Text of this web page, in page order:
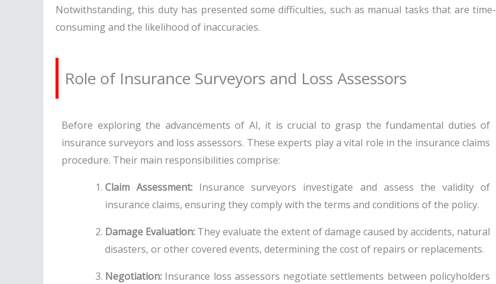
Notwithstanding, this duty has presented some difficulties, such as manual tasks that are time-
consuming and the likelihood of inaccuracies.
Role of Insurance Surveyors and Loss Assessors
Before exploring the advancements of AI, it is crucial to grasp the fundamental duties of
insurance surveyors and loss assessors. These experts play a vital role in the insurance claims
procedure. Their main responsibilities comprise:
Claim Assessment: Insurance surveyors investigate and assess the validity of
insurance claims, ensuring they comply with the terms and conditions of the policy.
Damage Evaluation: They evaluate the extent of damage caused by accidents, natural
disasters, or other covered events, determining the cost of repairs or replacements.
Negotiation: Insurance loss assessors negotiate settlements between policyholders